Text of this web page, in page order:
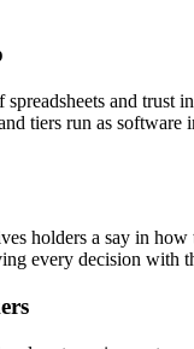
and trust
tiers run as software
holders a say in
every decision with